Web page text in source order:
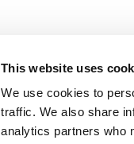
This website uses
We use cookies to
traffic. We also share
analytics partners who